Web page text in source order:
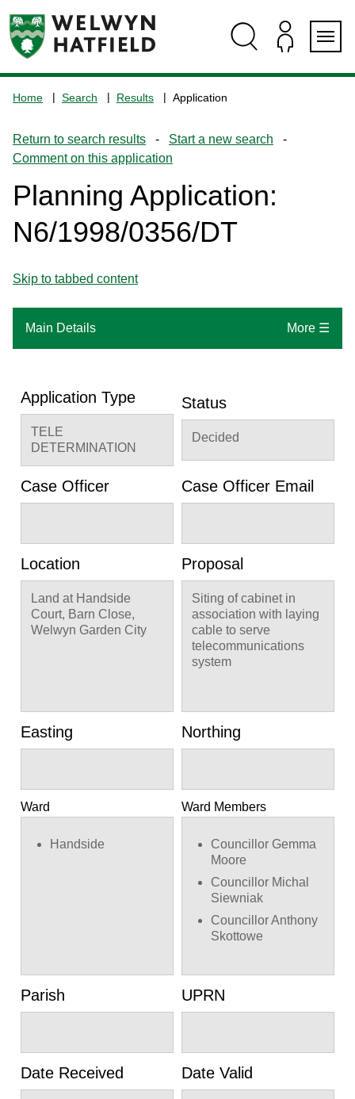
navigation
the
home
page
Home Search Results Application
Return to search results - Start a new search -
Comment on this application
Planning Application:
N6/1998/0356/DT
Skip to tabbed content
Main Details More ☰
Application Type
TELE
DETERMINATION
Status
Decided
Case Officer Case Officer Email
Location
Land at Handside
Court, Barn Close,
Welwyn Garden City
Proposal
Siting of cabinet in
association with laying
cable to serve
telecommunications
system
Easting Northing
Ward
Handside
Ward Members
Councillor Gemma
Moore
Councillor Michal
Siewniak
Councillor Anthony
Skottowe
Parish UPRN
Date Received Date Valid